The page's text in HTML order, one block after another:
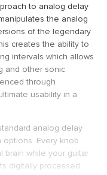
to analog delay
the analog
of the legendary
creates the ability to
intervals which allows
and other sonic
through
usability in a
analog delay
Every knob
brain while your guitar
digitally processed.